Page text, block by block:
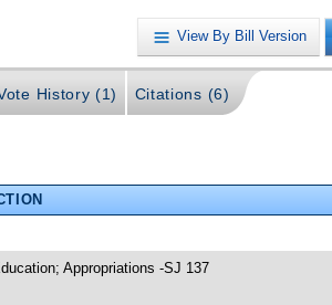
View By Bill Version
History (1) Citations (6)
Appropriations -SJ 137